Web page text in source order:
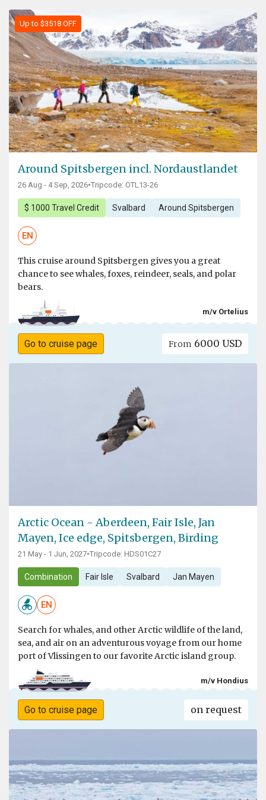
Up to $3518 OFF
Around Spitsbergen incl. Nordaustlandet
26 Aug - 4 Sep, 2026•Tripcode: OTL13-26
$ 1000 Travel Credit Svalbard Around Spitsbergen
EN
This cruise around Spitsbergen gives you a great
chance to see whales, foxes, reindeer, seals, and polar
bears.
m/v Ortelius
Go to cruise page From 6000 USD
Arctic Ocean - Aberdeen, Fair Isle, Jan
Mayen, Ice edge, Spitsbergen, Birding
21 May - 1 Jun, 2027•Tripcode: HDS01C27
Combination Fair Isle Svalbard Jan Mayen
EN
Search for whales, and other Arctic wildlife of the land,
sea, and air on an adventurous voyage from our home
port of Vlissingen to our favorite Arctic island group.
m/v Hondius
Go to cruise page on request